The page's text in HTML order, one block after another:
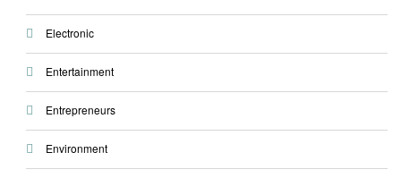
Electronic
Entertainment
Entrepreneurs
Environment